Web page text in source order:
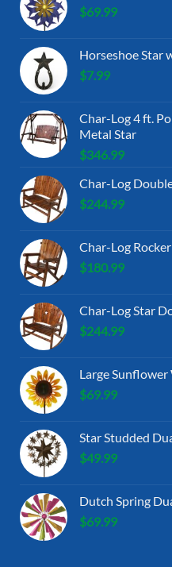
$69.99
Horseshoe Star
$7.99
Char-Log 4 ft.
Metal Star
$346.99
Char-Log
$244.99
Char-Log Rocker
$180.99
Char-Log Star
$244.99
Large
$69.99
Star Studded
$49.99
Dutch Spring
$69.99